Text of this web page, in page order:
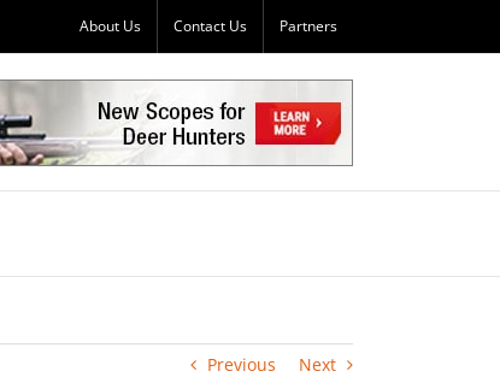
About Us Contact Us Partners
Previous Next